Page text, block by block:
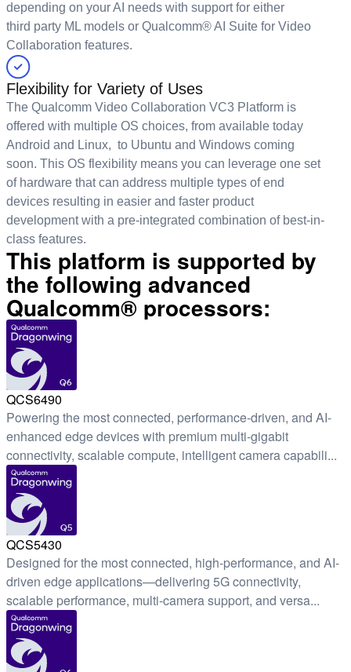
depending on your AI needs with support for either
third party ML models or Qualcomm® AI Suite for Video
Collaboration features.
Flexibility for Variety of Uses
The Qualcomm Video Collaboration VC3 Platform is
offered with multiple OS choices, from available today
Android and Linux, to Ubuntu and Windows coming
soon. This OS flexibility means you can leverage one set
of hardware that can address multiple types of end
devices resulting in easier and faster product
development with a pre-integrated combination of best-in-
class features.
This platform is supported by
the following advanced
Qualcomm® processors:
Q6
QCS6490
Powering the most connected, performance-driven, and AI-
enhanced edge devices with premium multi-gigabit
connectivity, scalable compute, intelligent camera capabili...
Q5
QCS5430
Designed for the most connected, high-performance, and AI-
driven edge applications—delivering 5G connectivity,
scalable performance, multi-camera support, and versa...